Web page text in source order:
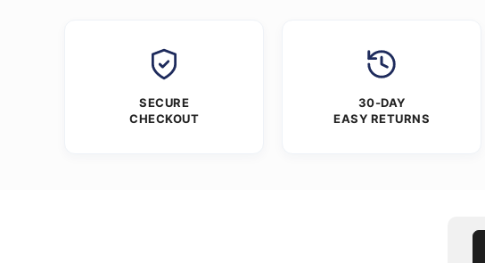
SECURE
CHECKOUT
30-DAY
EASY RETURNS